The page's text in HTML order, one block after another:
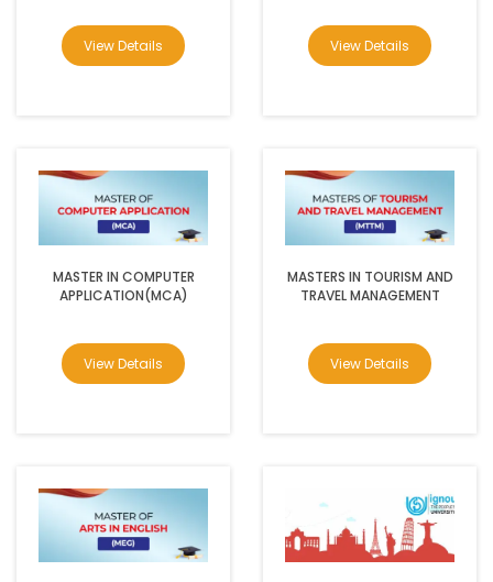
View Details View Details
MASTER IN COMPUTER
APPLICATION(MCA)
View Details
MASTERS IN TOURISM AND
TRAVEL MANAGEMENT
View Details